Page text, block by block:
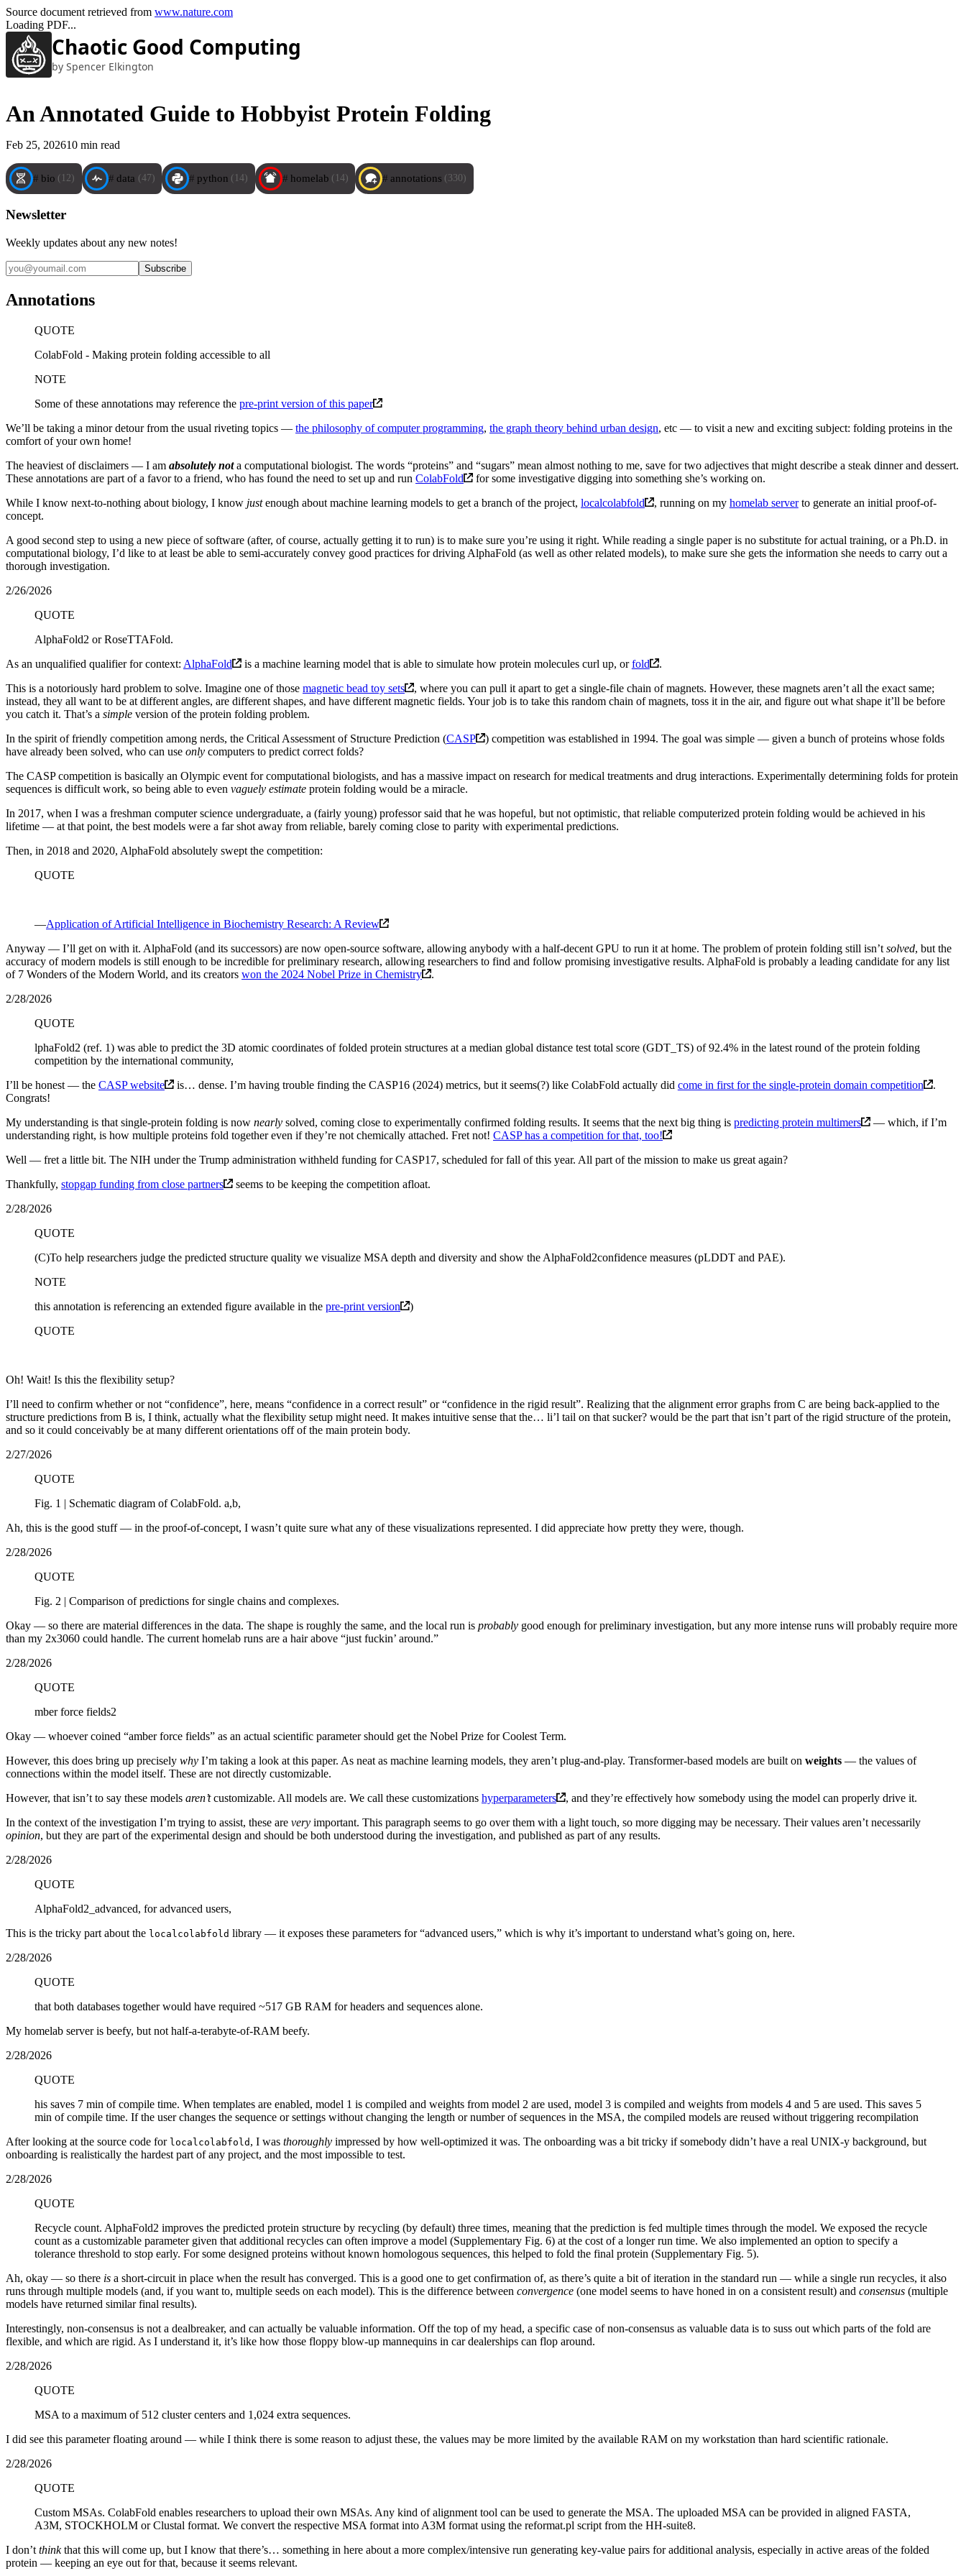
Source document retrieved from www.nature.com
Loading PDF...
Chaotic Good Computing
by Spencer Elkington
An Annotated Guide to Hobbyist Protein Folding
Feb 25, 202610 min read
bio (12) data (47) python (14) homelab (14) annotations (330)
Newsletter
Weekly updates about any new notes!
Annotations
QUOTE
ColabFold - Making protein folding accessible to all
NOTE
Some of these annotations may reference the pre-print version of this paper
We’ll be taking a minor detour from the usual riveting topics — the philosophy of computer programming, the graph theory behind urban design, etc — to visit a new and exciting subject: folding proteins in the
comfort of your own home!
The heaviest of disclaimers — I am absolutely nota computational biologist. The words “proteins” and “sugars” mean almost nothing to me, save for two adjectives that might describe a steak dinner and dessert.
These annotations are part of a favor to a friend, who has found the need to set up and run ColabFold
for some investigative digging into something she’s working on.
While I know next-to-nothing about biology, I know justenough about machine learning models to get a branch of the project, localcolabfold , running on my homelab serverto generate an initial proof-of-
concept.
A good second step to using a new piece of software (after, of course, actually getting it to run) is to make sure you’re using it right. While reading a single paper is no substitute for actual training, or a Ph.D. in
computational biology, I’d like to at least be able to semi-accurately convey good practices for driving AlphaFold (as well as other related models), to make sure she gets the information she needs to carry out a
thorough investigation.
2/26/2026
QUOTE
AlphaFold2 or RoseTTAFold.
As an unqualified qualifier for context: AlphaFold is a machine learning model that is able to simulate how protein molecules curl up, orfold
.
This is a notoriously hard problem to solve. Imagine one of those magnetic bead toy sets
, where you can pull it apart to get a single-file chain of magnets. However, these magnets aren’t all the exact same;
instead, they all want to be at different angles, are different shapes, and have different magnetic fields. Your job is to take this random chain of magnets, toss it in the air, and figure out what shape it’ll be before
you catch it. That’s a simple version of the protein folding problem.
In the spirit of friendly competition among nerds, the Critical Assessment of Structure Prediction (CASP
) competition was established in 1994. The goal was simple — given a bunch of proteins whose folds
have already been solved, who can use only computers to predict correct folds?
The CASP competition is basically an Olympic event for computational biologists, and has a massive impact on research for medical treatments and drug interactions. Experimentally determining folds for protein
sequences is difficult work, so being able to even vaguely estimate protein folding would be a miracle.
In 2017, when I was a freshman computer science undergraduate, a (fairly young) professor said that he was hopeful, but not optimistic, that reliable computerized protein folding would be achieved in his
lifetime — at that point, the best models were a far shot away from reliable, barely coming close to parity with experimental predictions.
Then, in 2018 and 2020, AlphaFold absolutely swept the competition:
QUOTE
—Application of Artificial Intelligence in Biochemistry Research: A Review
Anyway — I’ll get on with it. AlphaFold (and its successors) are now open-source software, allowing anybody with a half-decent GPU to run it at home. The problem of protein folding still isn’t solved, but the
accuracy of modern models is still enough to be incredible for preliminary research, allowing researchers to find and follow promising investigative results. AlphaFold is probably a leading candidate for any list
of 7 Wonders of the Modern World, and its creators won the 2024 Nobel Prize in Chemistry
.
2/28/2026
QUOTE
lphaFold2 (ref. 1) was able to predict the 3D atomic coordinates of folded protein structures at a median global distance test total score (GDT_TS) of 92.4% in the latest round of the protein folding
competition by the international community,
I’ll be honest — the CASP website is… dense. I’m having trouble finding the CASP16 (2024) metrics, but it seems(?) like ColabFold actually did come in first for the single-protein domain competition
.
Congrats!
My understanding is that single-protein folding is now nearly solved, coming close to experimentally confirmed folding results. It seems that the next big thing is predicting protein multimers
— which, if I’m
understanding right, is how multiple proteins fold together even if they’re not chemically attached. Fret not! CASP has a competition for that, too!
Well — fret a little bit. The NIH under the Trump administration withheld funding for CASP17, scheduled for fall of this year. All part of the mission to make us great again?
Thankfully, stopgap funding from close partners
seems to be keeping the competition afloat.
2/28/2026
QUOTE
(C)To help researchers judge the predicted structure quality we visualize MSA depth and diversity and show the AlphaFold2confidence measures (pLDDT and PAE).
NOTE
this annotation is referencing an extended figure available in the pre-print version
)
QUOTE
Oh! Wait! Is this the flexibility setup?
I’ll need to confirm whether or not “confidence”, here, means “confidence in a correct result” or “confidence in the rigid result”. Realizing that the alignment error graphs from C are being back-applied to the
structure predictions from B is, I think, actually what the flexibility setup might need. It makes intuitive sense that the… li’l tail on that sucker? would be the part that isn’t part of the rigid structure of the protein,
and so it could conceivably be at many different orientations off of the main protein body.
2/27/2026
QUOTE
Fig. 1 | Schematic diagram of ColabFold. a,b,
Ah, this is the good stuff — in the proof-of-concept, I wasn’t quite sure what any of these visualizations represented. I did appreciate how pretty they were, though.
2/28/2026
QUOTE
Fig. 2 | Comparison of predictions for single chains and complexes.
Okay — so there are material differences in the data. The shape is roughly the same, and the local run is probably good enough for preliminary investigation, but any more intense runs will probably require more
than my 2x3060 could handle. The current homelab runs are a hair above “just fuckin’ around.”
2/28/2026
QUOTE
mber force fields2
Okay — whoever coined “amber force fields” as an actual scientific parameter should get the Nobel Prize for Coolest Term.
However, this does bring up precisely why I’m taking a look at this paper. As neat as machine learning models, they aren’t plug-and-play. Transformer-based models are built on weights — the values of
connections within the model itself. These are not directly customizable.
However, that isn’t to say these models aren’tcustomizable. All models are. We call these customizations hyperparameters
, and they’re effectively how somebody using the model can properly drive it.
In the context of the investigation I’m trying to assist, these are very important. This paragraph seems to go over them with a light touch, so more digging may be necessary. Their values aren’t necessarily
opinion, but they are part of the experimental design and should be both understood during the investigation, and published as part of any results.
2/28/2026
QUOTE
AlphaFold2_advanced, for advanced users,
This is the tricky part about the localcolabfold library — it exposes these parameters for “advanced users,” which is why it’s important to understand what’s going on, here.
2/28/2026
QUOTE
that both databases together would have required ~517 GB RAM for headers and sequences alone.
My homelab server is beefy, but not half-a-terabyte-of-RAM beefy.
2/28/2026
QUOTE
his saves 7 min of compile time. When templates are enabled, model 1 is compiled and weights from model 2 are used, model 3 is compiled and weights from models 4 and 5 are used. This saves 5
min of compile time. If the user changes the sequence or settings without changing the length or number of sequences in the MSA, the compiled models are reused without triggering recompilation
After looking at the source code for localcolabfold , I was thoroughly impressed by how well-optimized it was. The onboarding was a bit tricky if somebody didn’t have a real UNIX-y background, but
onboarding is realistically the hardest part of any project, and the most impossible to test.
2/28/2026
QUOTE
Recycle count. AlphaFold2 improves the predicted protein structure by recycling (by default) three times, meaning that the prediction is fed multiple times through the model. We exposed the recycle
count as a customizable parameter given that additional recycles can often improve a model (Supplementary Fig. 6) at the cost of a longer run time. We also implemented an option to specify a
tolerance threshold to stop early. For some designed proteins without known homologous sequences, this helped to fold the final protein (Supplementary Fig. 5).
Ah, okay — so there is a short-circuit in place when the result has converged. This is a good one to get confirmation of, as there’s quite a bit of iteration in the standard run — while a single run recycles, it also
runs through multiple models (and, if you want to, multiple seeds on each model). This is the difference between convergence (one model seems to have honed in on a consistent result) and consensus (multiple
models have returned similar final results).
Interestingly, non-consensus is not a dealbreaker, and can actually be valuable information. Off the top of my head, a specific case of non-consensus as valuable data is to suss out which parts of the fold are
flexible, and which are rigid. As I understand it, it’s like how those floppy blow-up mannequins in car dealerships can flop around.
2/28/2026
QUOTE
MSA to a maximum of 512 cluster centers and 1,024 extra sequences.
I did see this parameter floating around — while I think there is some reason to adjust these, the values may be more limited by the available RAM on my workstation than hard scientific rationale.
2/28/2026
QUOTE
Custom MSAs. ColabFold enables researchers to upload their own MSAs. Any kind of alignment tool can be used to generate the MSA. The uploaded MSA can be provided in aligned FASTA,
A3M, STOCKHOLM or Clustal format. We convert the respective MSA format into A3M format using the reformat.pl script from the HH-suite8.
I don’t thinkthat this will come up, but I know that there’s… something in here about a more complex/intensive run generating key-value pairs for additional analysis, especially in active areas of the folded
protein — keeping an eye out for that, because it seems relevant.